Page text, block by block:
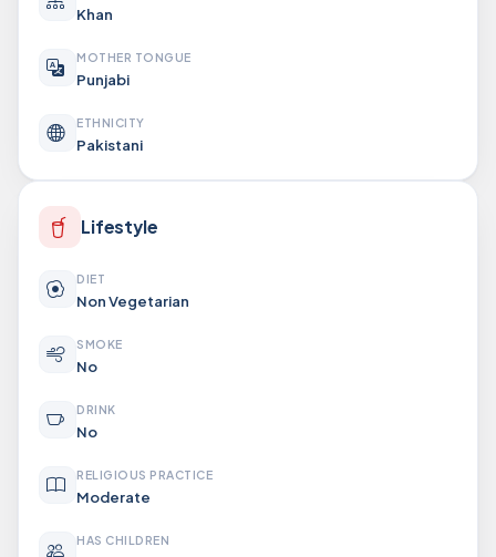
Khan
MOTHER TONGUE
Punjabi
ETHNICITY
Pakistani
Lifestyle
DIET
Non Vegetarian
SMOKE
No
DRINK
No
RELIGIOUS PRACTICE
Moderate
HAS CHILDREN